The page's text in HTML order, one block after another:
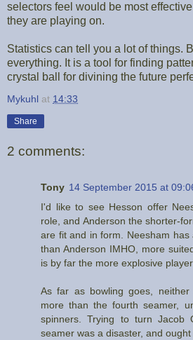
selectors feel would be most
they are playing on.
Statistics can tell you a lot of things.
everything. It is a tool for finding
crystal ball for divining the future
Mykuhl at 14:33
Share
2 comments:
Tony 14 September 2015 at
I'd like to see Hesson offer
role, and Anderson the shorter-
are fit and in form. Neesham
than Anderson IMHO, more
is by far the more explosive player.
As far as bowling goes,
more than the fourth seamer,
spinners. Trying to turn Jacob
seamer was a disaster, and ought